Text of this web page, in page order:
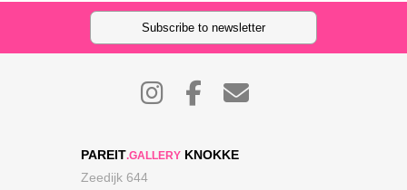
Subscribe to newsletter
PAREIT .GALLERY KNOKKE
Zeedijk 644